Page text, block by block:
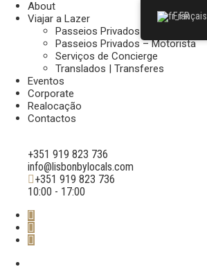
About
Viajar a Lazer
Passeios Privados – Pedestre
Passeios Privados – Motorista
Serviços de Concierge
Translados | Transferes
Eventos
Corporate
Realocação
Contactos
+351 919 823 736
info@lisbonbylocals.com
+351 919 823 736
10:00 - 17:00
Français